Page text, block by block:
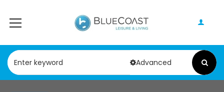
Advanced